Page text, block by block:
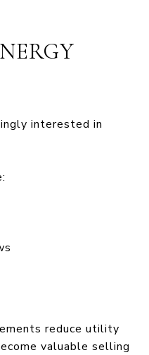
interested in
reduce utility
valuable selling